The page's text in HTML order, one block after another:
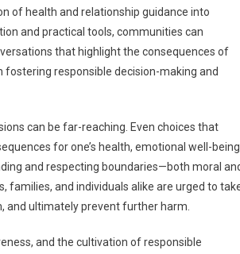
of health and relationship guidance into
and practical tools, communities can
that highlight the consequences of
fostering responsible decision-making and
can be far-reaching. Even choices that
for one’s health, emotional well-
and respecting boundaries—both moral
families, and individuals alike are urged to
and ultimately prevent further harm.
and the cultivation of responsible